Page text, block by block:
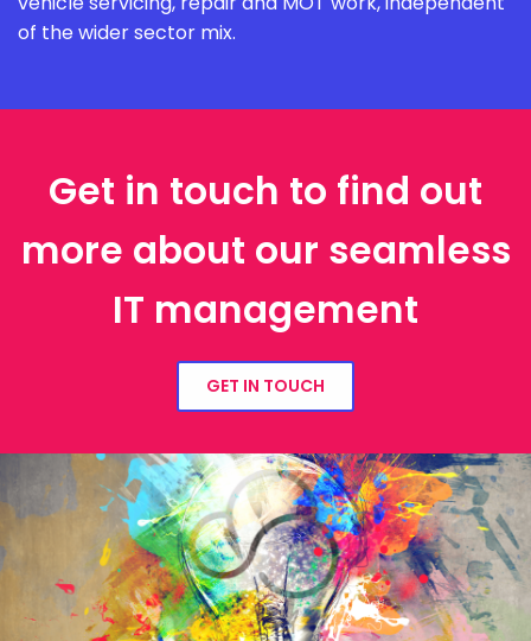
of the wider sector mix.
Get in touch to find out
more about our seamless
IT management
GET IN TOUCH